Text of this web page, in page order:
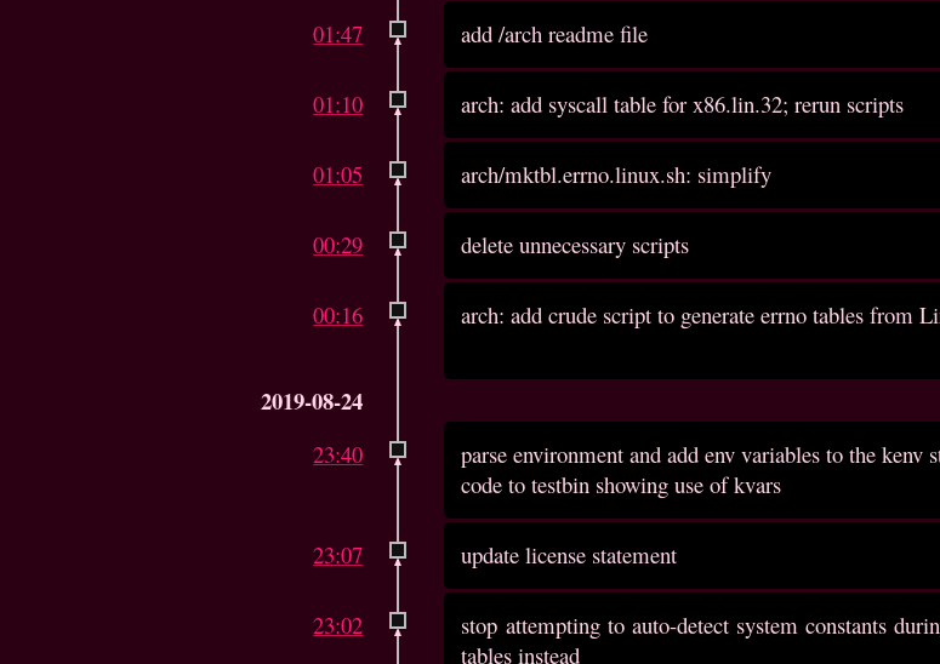
01:47 add /arch readme file
01:10 arch: add syscall table for x86.lin.32; rerun scripts
01:05 arch/mktbl.errno.linux.sh: simplify
00:29 delete unnecessary scripts
00:16 arch: add crude script to generate errno tables from
2019-08-24
23:40
parse environment and add env variables to the
code to testbin showing use of kvars
23:07 update license statement
23:02
stop attempting to auto-detect system constants
tables instead